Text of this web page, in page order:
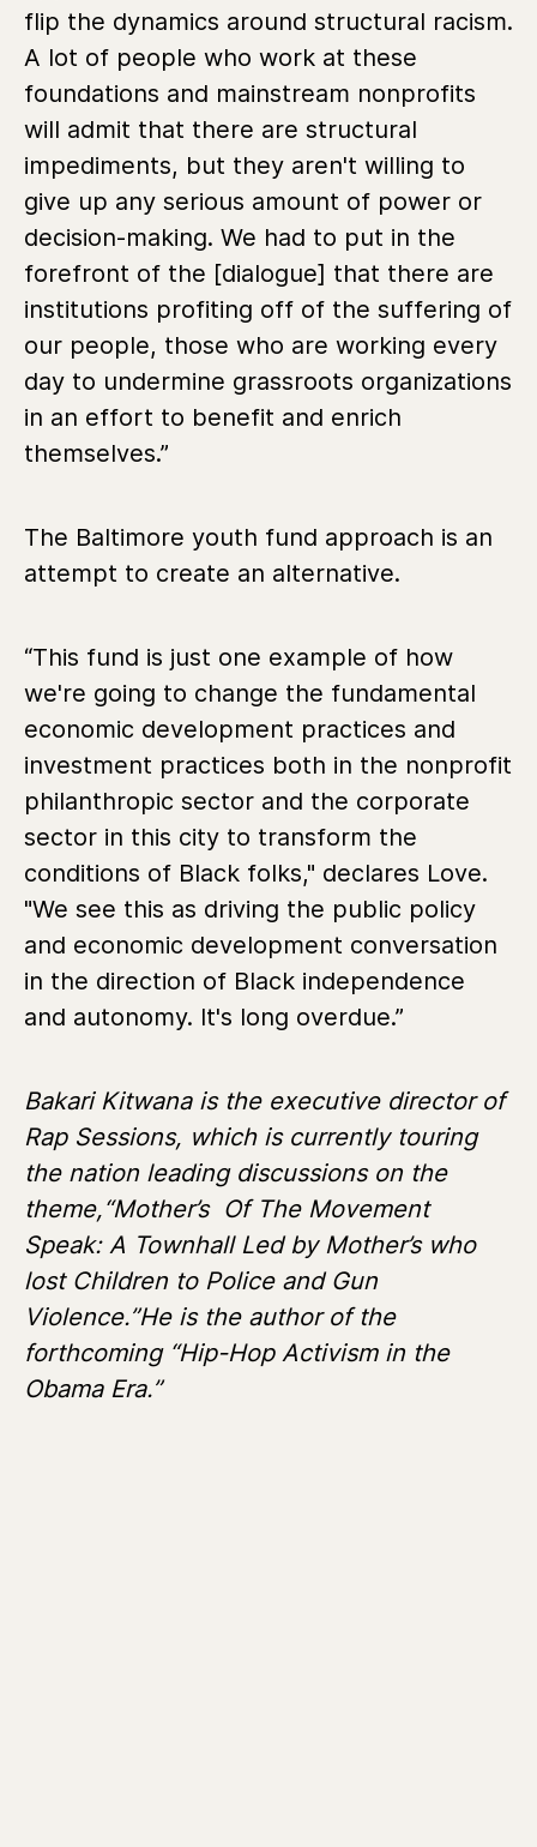
flip the dynamics around structural racism.
A lot of people who work at these
foundations and mainstream nonprofits
will admit that there are structural
impediments, but they aren't willing to
give up any serious amount of power or
decision-making. We had to put in the
forefront of the [dialogue] that there are
institutions profiting off of the suffering of
our people, those who are working every
day to undermine grassroots organizations
in an effort to benefit and enrich
themselves.”
The Baltimore youth fund approach is an
attempt to create an alternative.
“This fund is just one example of how
we're going to change the fundamental
economic development practices and
investment practices both in the nonprofit
philanthropic sector and the corporate
sector in this city to transform the
conditions of Black folks," declares Love.
"We see this as driving the public policy
and economic development conversation
in the direction of Black independence
and autonomy. It's long overdue.”
Bakari Kitwana is the executive director of
Rap Sessions, which is currently touring
the nation leading discussions on the
theme,“Mother’s Of The Movement
Speak: A Townhall Led by Mother’s who
lost Children to Police and Gun
Violence.”He is the author of the
forthcoming “Hip-Hop Activism in the
Obama Era.”